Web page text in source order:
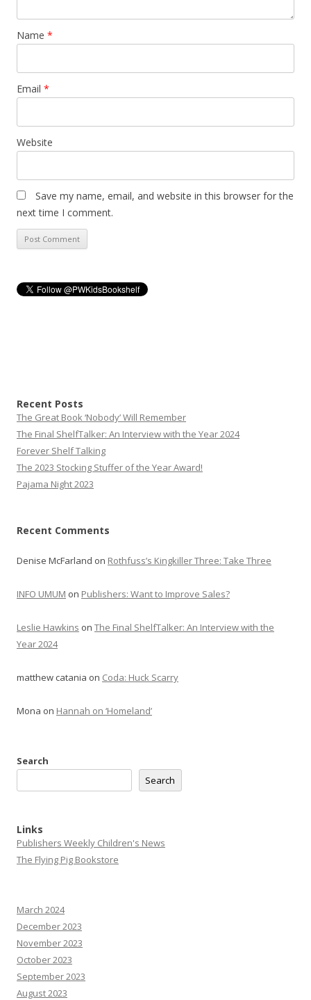
Name *
Email *
Website
Save my name, email, and website in this browser for the
next time I comment.
Recent Posts
The Great Book ‘Nobody’ Will Remember
The Final ShelfTalker: An Interview with the Year 2024
Forever Shelf Talking
The 2023 Stocking Stuffer of the Year Award!
Pajama Night 2023
Recent Comments
Denise McFarland on Rothfuss’s Kingkiller Three: Take Three
INFO UMUM on Publishers: Want to Improve Sales?
Leslie Hawkins on The Final ShelfTalker: An Interview with the
Year 2024
matthew catania on Coda: Huck Scarry
Mona on Hannah on ‘Homeland’
Search
Search
Links
Publishers Weekly Children's News
The Flying Pig Bookstore
March 2024
December 2023
November 2023
October 2023
September 2023
August 2023